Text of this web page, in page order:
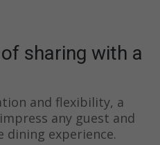
sharing with a
and flexibility, a
any guest and
experience.